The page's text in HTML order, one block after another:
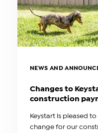
NEWS AND
Changes to
construction
Keystart is pleased
change for our